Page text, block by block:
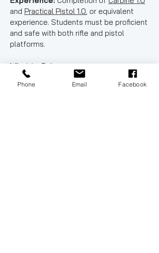
and Practical Pistol 1.0, or equivalent
experience. Students must be proficient
and safe with both rifle and pistol
platforms.
What to Bring
✔ AR-15 style rifle chambered in .223 /
5.56 with sling
Phone Email Facebook